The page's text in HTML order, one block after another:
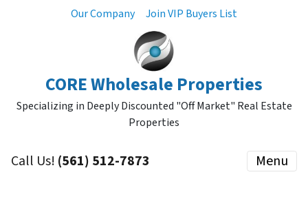
Our Company Join VIP Buyers List
CORE Wholesale Properties
Specializing in Deeply Discounted "Off Market" Real Estate
Properties
Call Us! (561) 512-7873 Menu